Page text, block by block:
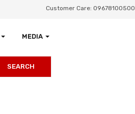
Customer Care: 09678100500
MEDIA
SEARCH